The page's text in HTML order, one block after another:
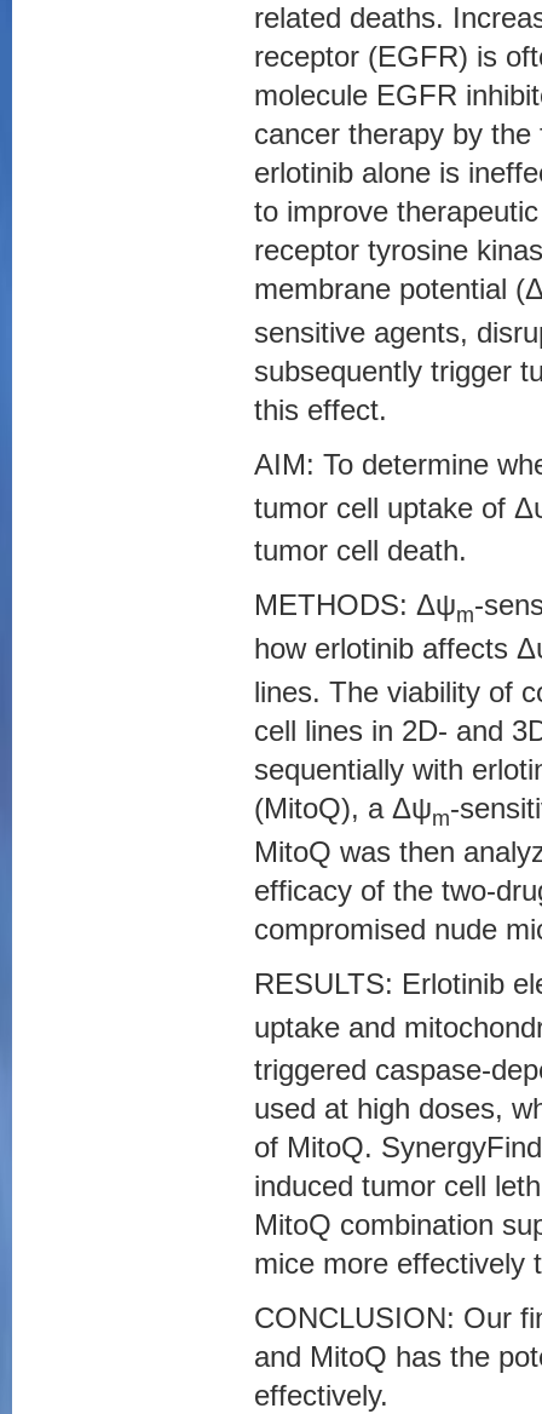
related deaths.
receptor (EGFR) is
molecule EGFR
cancer therapy by
erlotinib alone is
to improve
receptor tyrosine
membrane potential
sensitive agents,
subsequently trigger
this effect.
AIM: To determine
tumor cell uptake of
tumor cell death.
METHODS: Δψm-
how erlotinib affects
lines. The viability of
cell lines in 2D- and
sequentially with
(MitoQ), a Δψm-
MitoQ was then
efficacy of the two-
compromised nude
RESULTS: Erlotinib
uptake and
triggered caspase-
used at high doses,
of MitoQ.
induced tumor cell
MitoQ combination
mice more effectively
CONCLUSION: Our
and MitoQ has the
effectively.